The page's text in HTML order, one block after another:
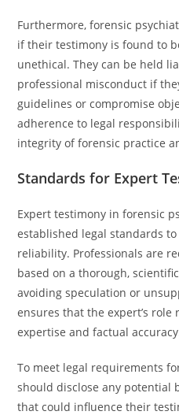
Furthermore, forensic
if their testimony is found to
unethical. They can be held
professional misconduct if
guidelines or compromise
adherence to legal
integrity of forensic practice
Standards for Expert
Expert testimony in forensic
established legal standards
reliability. Professionals are
based on a thorough,
avoiding speculation or
ensures that the expert’s
expertise and factual
To meet legal requirements
should disclose any potential
that could influence their